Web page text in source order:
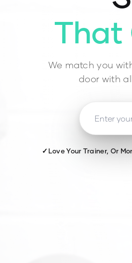
That
We match you
door with
✓ Love Your Trainer, Or